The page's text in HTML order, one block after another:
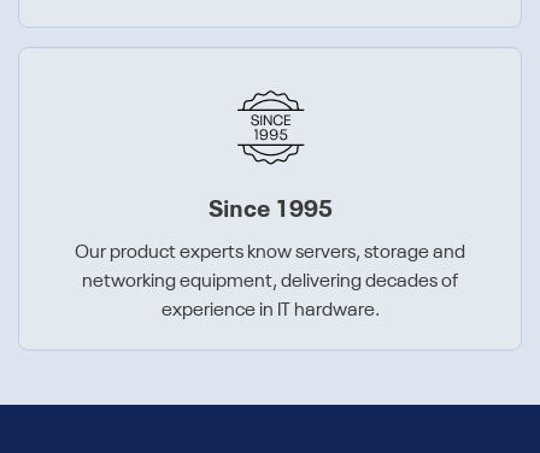
Since 1995
Our product experts know servers, storage and
networking equipment, delivering decades of
experience in IT hardware.